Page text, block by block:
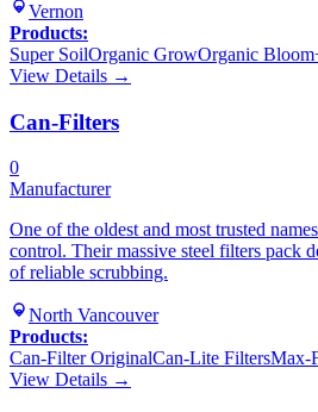
Vernon
Products:
Super SoilOrganic GrowOrganic Bloom
View Details →
Can-Filters
0
Manufacturer
One of the oldest and most trusted
control. Their massive steel filters pack
of reliable scrubbing.
North Vancouver
Products:
Can-Filter OriginalCan-Lite FiltersMax-
View Details →